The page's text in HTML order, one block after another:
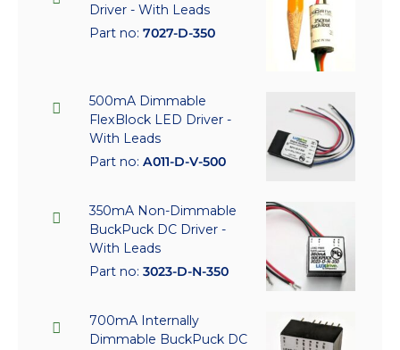
Driver - With Leads
Part no: 7027-D-350
500mA Dimmable
FlexBlock LED Driver -
With Leads
Part no: A011-D-V-500
350mA Non-Dimmable
BuckPuck DC Driver -
With Leads
Part no: 3023-D-N-350
700mA Internally
Dimmable BuckPuck DC